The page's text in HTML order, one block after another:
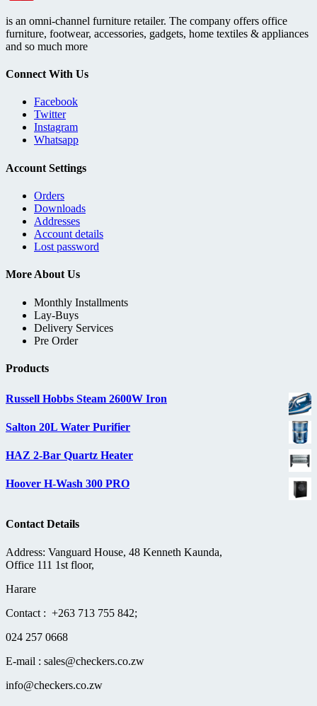
is an omni-channel furniture retailer. The company offers office
furniture, footwear, accessories, gadgets, home textiles & appliances
and so much more
Connect With Us
Facebook
Twitter
Instagram
Whatsapp
Account Settings
Orders
Downloads
Addresses
Account details
Lost password
More About Us
Monthly Installments
Lay-Buys
Delivery Services
Pre Order
Products
Russell Hobbs Steam 2600W Iron
Salton 20L Water Purifier
HAZ 2-Bar Quartz Heater
Hoover H-Wash 300 PRO
Contact Details
Address: Vanguard House, 48 Kenneth Kaunda,
Office 111 1st floor,
Harare
Contact : +263 713 755 842;
024 257 0668
E-mail : sales@checkers.co.zw
info@checkers.co.zw